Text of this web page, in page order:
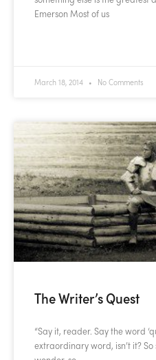
Emerson Most of us
March 18, 2014 No Comments
The Writer’s Quest
“Say it, reader. Say the word
extraordinary word, isn’t it?